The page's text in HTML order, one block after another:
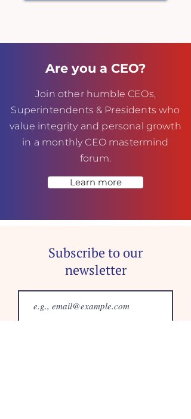
Are you a CEO?
Join other humble CEOs,
Superintendents & Presidents who
value integrity and personal growth
in a monthly CEO mastermind
forum.
Learn more
Subscribe to our
newsletter